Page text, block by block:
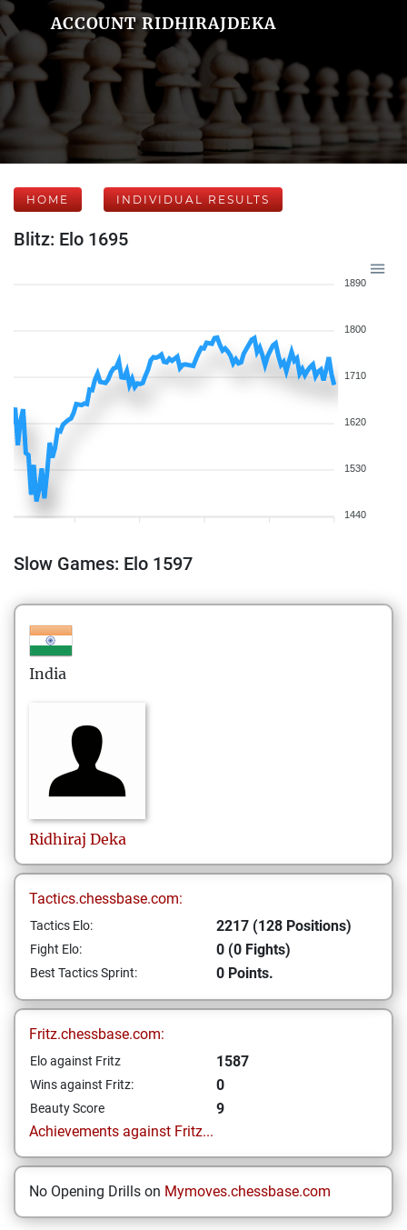
ACCOUNT RIDHIRAJDEKA
HOME INDIVIDUAL RESULTS
Blitz: Elo 1695
1890
1800
1710
1620
1530
1440
Slow Games: Elo 1597
India
Ridhiraj Deka
Tactics.chessbase.com:
Tactics Elo: 2217 (128 Positions)
Fight Elo: 0 (0 Fights)
Best Tactics Sprint: 0 Points.
Fritz.chessbase.com:
Elo against Fritz 1587
Wins against Fritz: 0
Beauty Score
9
Achievements against Fritz...
No Opening Drills on Mymoves.chessbase.com